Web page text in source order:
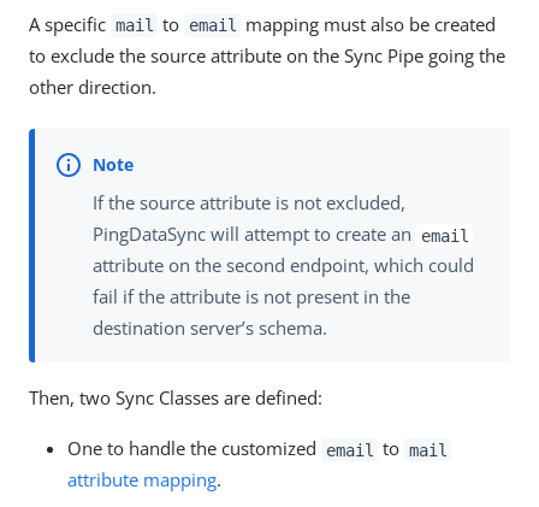
A specific mail to email
mapping must also be created
to exclude the source attribute on the Sync Pipe going the
other direction.
If the source attribute is not excluded,
PingDataSync will attempt to create an
email
attribute on the second endpoint, which could
fail if the attribute is not present in the
destination server’s schema.
Then, two Sync Classes are defined:
One to handle the customized email to mail
attribute mapping.